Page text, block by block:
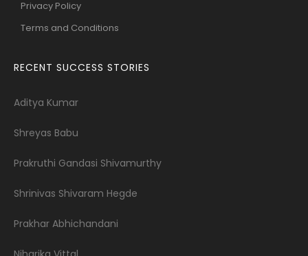
Privacy Policy
Terms and Conditions
RECENT SUCCESS STORIES
Aditya Kumar
Shreyas Babu
Prakruthi Gandasi Shivamurthy
Shrinivas Shivaram Hegde
Prakhar Abhichandani